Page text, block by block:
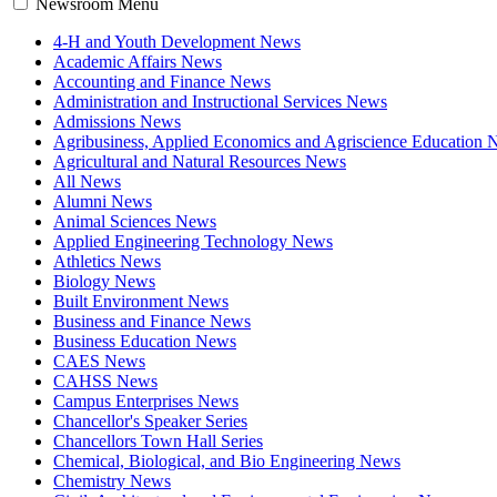
4-H and Youth Development News
Academic Affairs News
Accounting and Finance News
Administration and Instructional Services News
Admissions News
Agribusiness, Applied Economics and Agriscience Education
Agricultural and Natural Resources News
All News
Alumni News
Animal Sciences News
Applied Engineering Technology News
Athletics News
Biology News
Built Environment News
Business and Finance News
Business Education News
CAES News
CAHSS News
Campus Enterprises News
Chancellor's Speaker Series
Chancellors Town Hall Series
Chemical, Biological, and Bio Engineering News
Chemistry News